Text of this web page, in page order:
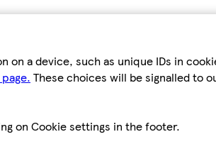
a device, such as unique IDs in
These choices will be signalled to
on Cookie settings in the footer.